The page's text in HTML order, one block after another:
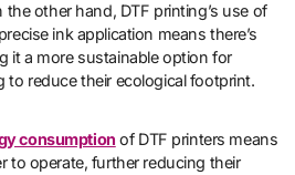
other hand, DTF printing’s use of
ink application means there’s
it a more sustainable option for
to reduce their ecological footprint.
consumption of DTF printers means
to operate, further reducing their